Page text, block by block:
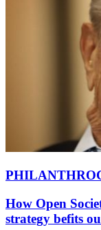
How Open
strategy befits